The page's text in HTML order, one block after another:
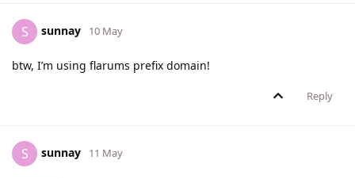
S sunnay 10 May
btw, I’m using flarums prefix domain!
Reply
S sunnay 11 May